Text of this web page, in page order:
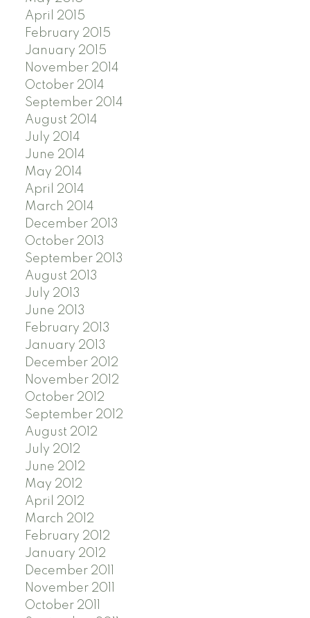
April 2015
February 2015
January 2015
November 2014
October 2014
September 2014
August 2014
July 2014
June 2014
May 2014
April 2014
March 2014
December 2013
October 2013
September 2013
August 2013
July 2013
June 2013
February 2013
January 2013
December 2012
November 2012
October 2012
September 2012
August 2012
July 2012
June 2012
May 2012
April 2012
March 2012
February 2012
January 2012
December 2011
November 2011
October 2011